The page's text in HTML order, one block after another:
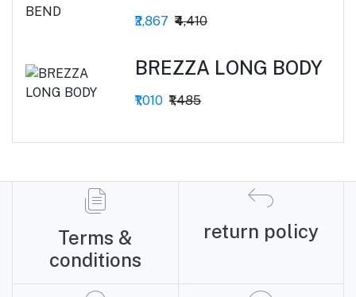
₹2,867 ₹4,410
BREZZA LONG BODY
₹1,010 ₹1,485
Terms &
conditions
return policy